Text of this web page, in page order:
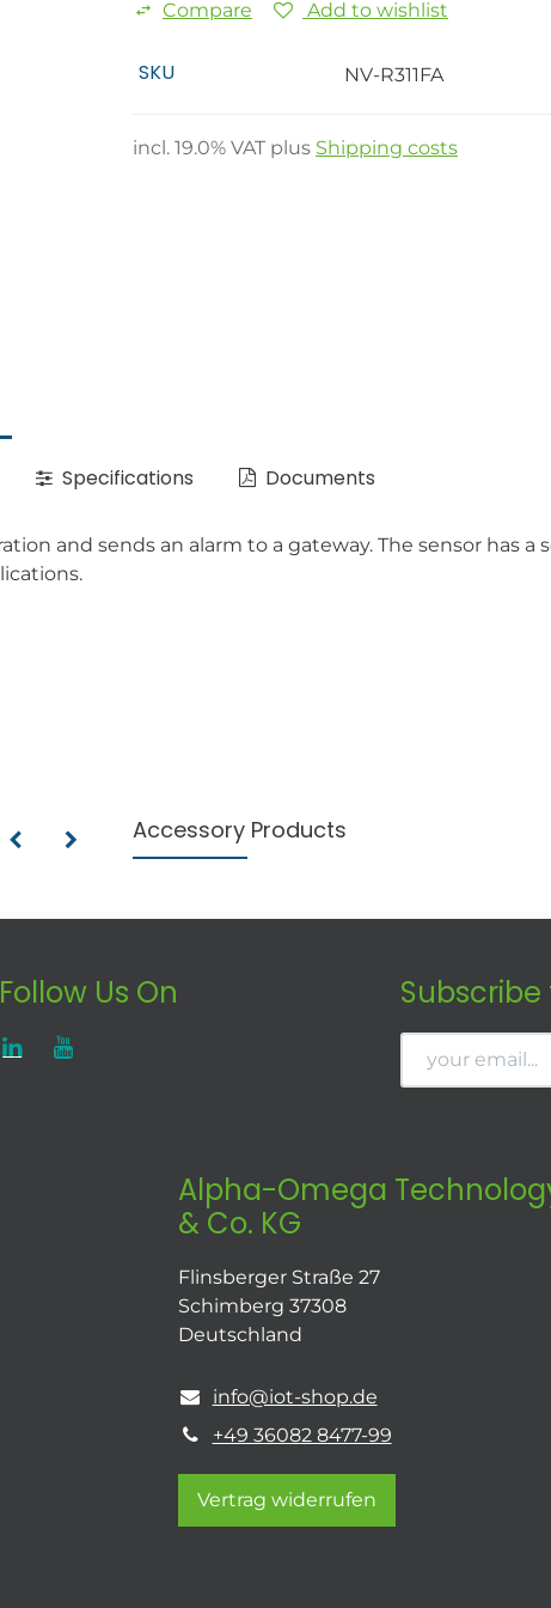
Compare Add to wishlist
SKU NV-R311FA
incl. 19.0% VAT plus Shipping costs
Specifications Documents
and sends an alarm to a gateway. The sensor has
Accessory Products
Follow Us On
Alpha-Omega
& Co. KG
Flinsberger Straße 27
Schimberg 37308
Deutschland
info@iot-shop.de
+49 36082 8477-99
Vertrag widerrufen